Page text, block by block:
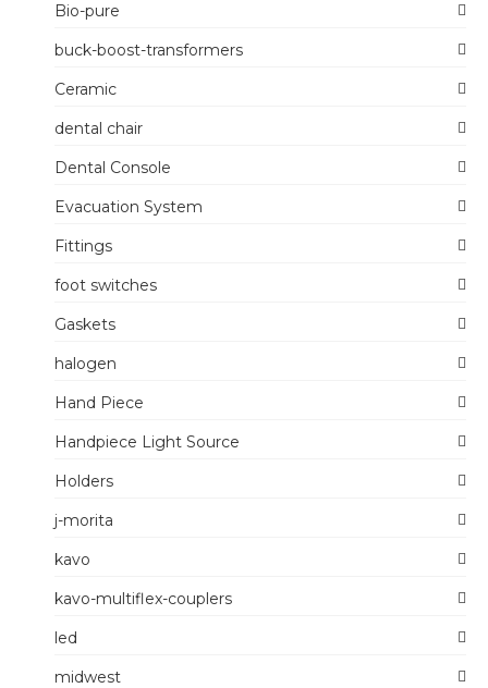
Bio-pure
buck-boost-transformers
Ceramic
dental chair
Dental Console
Evacuation System
Fittings
foot switches
Gaskets
halogen
Hand Piece
Handpiece Light Source
Holders
j-morita
kavo
kavo-multiflex-couplers
led
midwest